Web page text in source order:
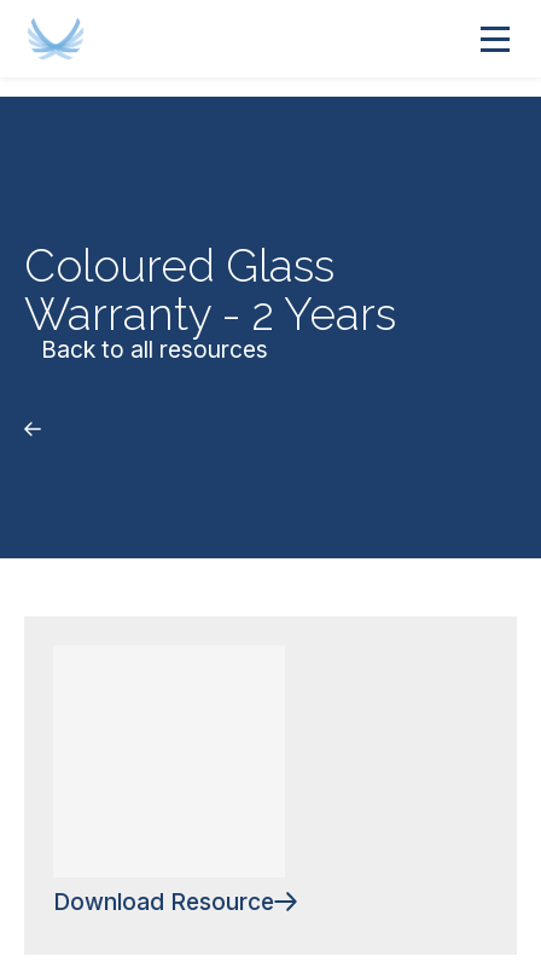
Coloured Glass
Warranty - 2 Years
Back to all resources
Download Resource